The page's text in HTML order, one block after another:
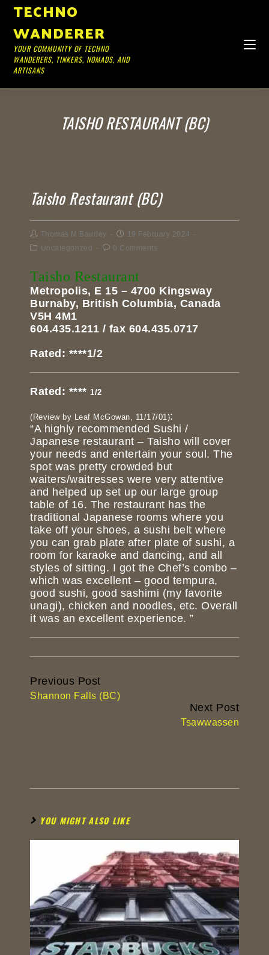
TECHNO
WANDERER
YOUR COMMUNITY OF TECHNO
WANDERERS, TINKERS, NOMADS, AND
ARTISANS
TAISHO RESTAURANT (BC)
Taisho Restaurant (BC)
Thomas M Baurley
19 February 2024
Uncategorized
0 Comments
Taisho Restaurant
Metropolis, E 15 – 4700 Kingsway
Burnaby, British Columbia, Canada
V5H 4M1
604.435.1211 / fax 604.435.0717
Rated: ****1/2
Rated: **** 1/2
(Review by Leaf McGowan, 11/17/01):
“A highly recommended Sushi /
Japanese restaurant – Taisho will cover
your needs and entertain your soul. The
spot was pretty crowded but
waiters/waitresses were very attentive
and helped up set up our large group
table of 16. The restaurant has the
traditional Japanese rooms where you
take off your shoes, a sushi belt where
you can grab plate after plate of sushi, a
room for karaoke and dancing, and all
styles of sitting. I got the Chef’s combo –
which was excellent – good tempura,
good sushi, good sashimi (my favorite
unagi), chicken and noodles, etc. Overall
it was an excellent experience. ”
Continue
Reading
Previous Post
Shannon Falls (BC)
Next Post
Tsawwassen
YOU MIGHT ALSO LIKE